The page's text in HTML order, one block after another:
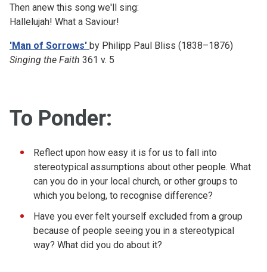
Then anew this song we'll sing:
Hallelujah! What a Saviour!
'Man of Sorrows' by Philipp Paul Bliss (1838–1876)
Singing the Faith 361 v. 5
To Ponder:
Reflect upon how easy it is for us to fall into
stereotypical assumptions about other people. What
can you do in your local church, or other groups to
which you belong, to recognise difference?
Have you ever felt yourself excluded from a group
because of people seeing you in a stereotypical
way? What did you do about it?